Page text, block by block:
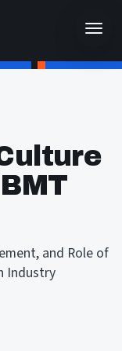
and Role of
Industry